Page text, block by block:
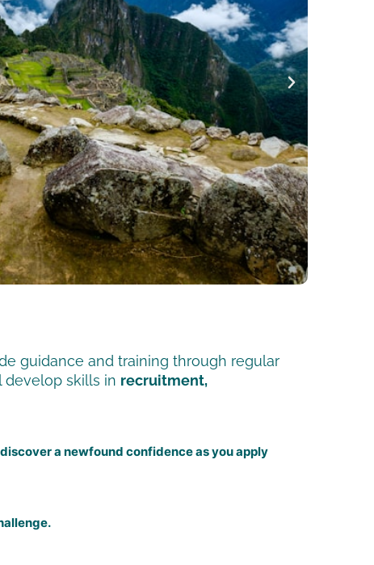
guidance and training through regular
develop skills in recruitment,
a newfound confidence as you apply